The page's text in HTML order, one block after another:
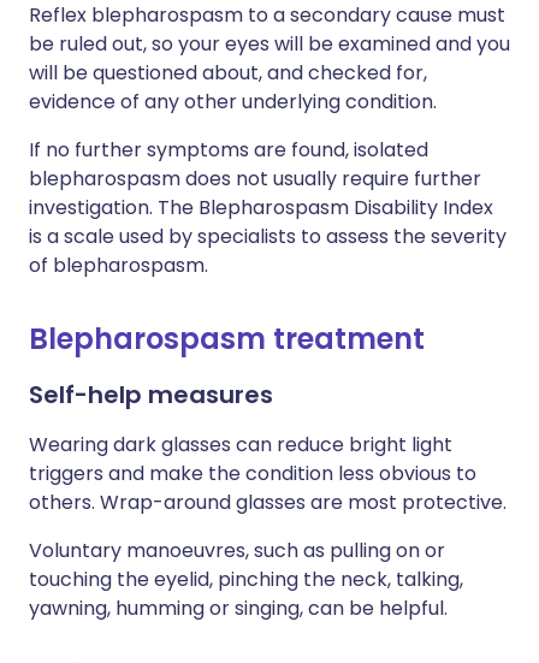
Reflex blepharospasm to a secondary cause must
be ruled out, so your eyes will be examined and you
will be questioned about, and checked for,
evidence of any other underlying condition.
If no further symptoms are found, isolated
blepharospasm does not usually require further
investigation. The Blepharospasm Disability Index
is a scale used by specialists to assess the severity
of blepharospasm.
Blepharospasm treatment
Self-help measures
Wearing dark glasses can reduce bright light
triggers and make the condition less obvious to
others. Wrap-around glasses are most protective.
Voluntary manoeuvres, such as pulling on or
touching the eyelid, pinching the neck, talking,
yawning, humming or singing, can be helpful.